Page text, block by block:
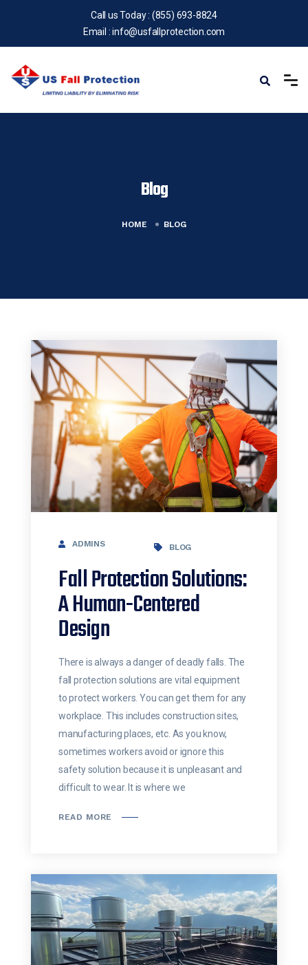
Call us Today : (855) 693-8824
Email :info@usfallprotection.com
Blog
HOME BLOG
ADMINS BLOG
Fall Protection Solutions:
A Human-Centered
Design
There is always a danger of deadly falls. The
fall protection solutions are vital equipment
to protect workers. You can get them for any
workplace. This includes construction sites,
manufacturing places, etc. As you know,
sometimes workers avoid or ignore this
safety solution because it is unpleasant and
difficult to wear. It is where we
READ MORE